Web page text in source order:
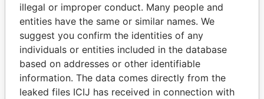
illegal or improper conduct. Many people and
entities have the same or similar names. We
suggest you confirm the identities of any
individuals or entities included in the database
based on addresses or other identifiable
information. The data comes directly from the
leaked files ICIJ has received in connection with